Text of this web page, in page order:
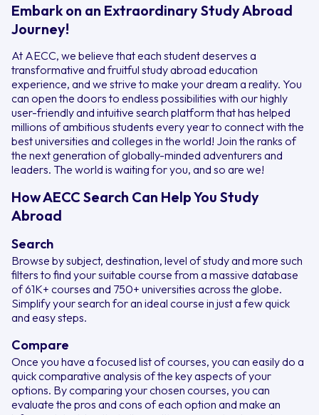
Embark on an Extraordinary Study Abroad
Journey!
At AECC, we believe that each student deserves a
transformative and fruitful study abroad education
experience, and we strive to make your dream a reality. You
can open the doors to endless possibilities with our highly
user-friendly and intuitive search platform that has helped
millions of ambitious students every year to connect with the
best universities and colleges in the world! Join the ranks of
the next generation of globally-minded adventurers and
leaders. The world is waiting for you, and so are we!
How AECC Search Can Help You Study
Abroad
Search
Browse by subject, destination, level of study and more such
filters to find your suitable course from a massive database
of 61K+ courses and 750+ universities across the globe.
Simplify your search for an ideal course in just a few quick
and easy steps.
Compare
Once you have a focused list of courses, you can easily do a
quick comparative analysis of the key aspects of your
options. By comparing your chosen courses, you can
evaluate the pros and cons of each option and make an